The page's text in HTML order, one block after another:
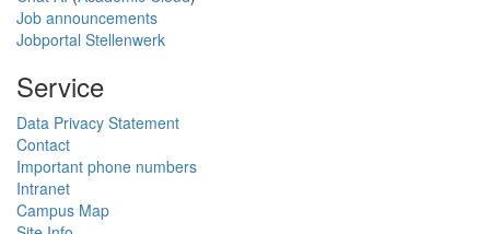
Job announcements
Jobportal Stellenwerk
Service
Data Privacy Statement
Contact
Important phone numbers
Intranet
Campus Map